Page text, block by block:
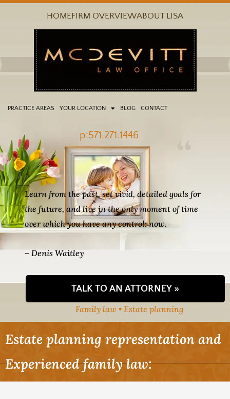
HOMEFIRM OVERVIEWABOUT LISA
PRACTICE AREAS YOUR LOCATION BLOG CONTACT
p:571.271.1446
Learn from the past, set vivid, detailed goals for
the future, and live in the only moment of time
over which you have any control: now.
– Denis Waitley
TALK TO AN ATTORNEY »
Family law • Estate planning
Estate planning representation and
Experienced family law: